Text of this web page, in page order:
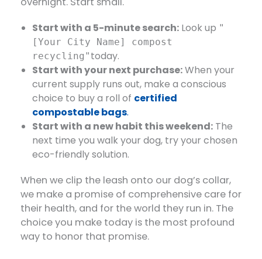
Start with a 5-minute search: ​ Look up "
[Your City Name] compost
recycling" today.
Start with your next purchase:​ When your
current supply runs out, make a conscious
choice to buy a roll of certified
compostable bags.
Start with a new habit this weekend: ​ The
next time you walk your dog, try your chosen
eco-friendly solution.
When we clip the leash onto our dog’s collar,
we make a promise of comprehensive care for
their health, and for the world they run in. The
choice you make today is the most profound
way to honor that promise.